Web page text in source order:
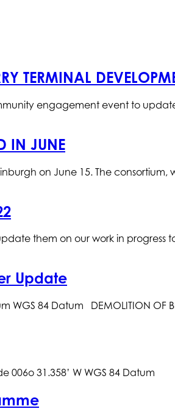
TERMINAL
engagement event to
IN JUNE
on June 15. The
them on our work in
Update
WGS 84 Datum DEMOLITION OF
31.358’ W